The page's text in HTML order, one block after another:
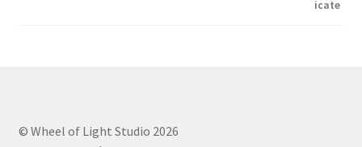
© Wheel of Light Studio 2026